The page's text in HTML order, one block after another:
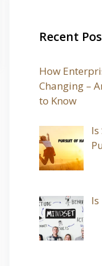
Recent
How
Changing –
to Know
Is